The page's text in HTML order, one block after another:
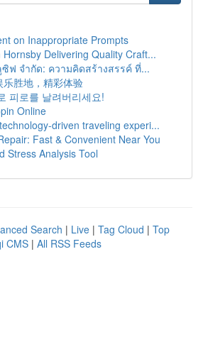
on Inappropriate Prompts
Hornsby Delivering Quality Craft...
ฟ จำกัด: ความคิดสร้างสรรค์ ที่...
胜地，精彩体验
피로를 날려버리세요!
Online
driven traveling experi...
Fast & Convenient Near You
Stress Analysis Tool
Search | Live | Tag Cloud | Top
CMS | All RSS Feeds